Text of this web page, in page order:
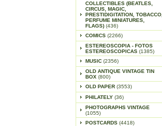
COLLECTIBLES (BEATLES,
CIRCUS, MAGIC,
PRESTIDIGITATION, TOBACCO,
PERFUME MINIATURES,
FLAGS) (436)
COMICS (2266)
ESTEREOSCOPIA - FOTOS
ESTEREOSCOPICAS (1385)
MUSIC (2356)
OLD ANTIQUE VINTAGE TIN
BOX (800)
OLD PAPER (3553)
PHILATELY (36)
PHOTOGRAPHS VINTAGE
(1055)
POSTCARDS (4418)